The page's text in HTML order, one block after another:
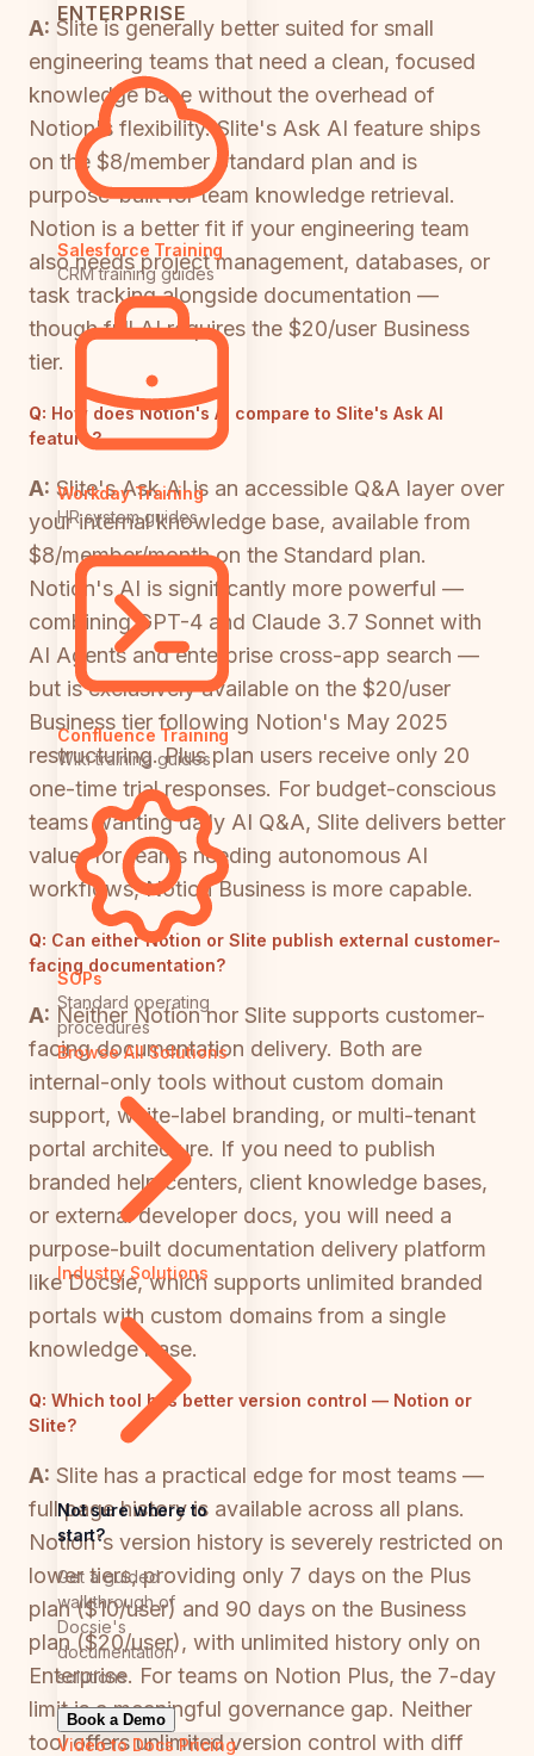
ENTERPRISE
Salesforce Training
CRM training guides
Workday Training
HR system guides
Confluence Training
Wiki training guides
SOPs
Standard operating
procedures
Browse All Solutions
Industry Solutions
Not sure where to
start?
Get a guided
walkthrough of
Docsie's
documentation
solutions
Book a Demo
Video to DocsPricing
A: Slite is generally better suited for small
engineering teams that need a clean, focused
knowledge base without the overhead of
Notion's flexibility. Slite's Ask AI feature ships
on the $8/member Standard plan and is
purpose-built for team knowledge retrieval.
Notion is a better fit if your engineering team
also needs project management, databases, or
task tracking alongside documentation —
though full AI requires the $20/user Business
tier.
Q: How does Notion's AI compare to Slite's Ask AI
feature?
A: Slite's Ask AI is an accessible Q&A layer over
your internal knowledge base, available from
$8/member/month on the Standard plan.
Notion's AI is significantly more powerful —
combining GPT-4 and Claude 3.7 Sonnet with
AI Agents and enterprise cross-app search —
but is exclusively available on the $20/user
Business tier following Notion's May 2025
restructuring. Plus plan users receive only 20
one-time trial responses. For budget-conscious
teams wanting daily AI Q&A, Slite delivers better
value; for teams needing autonomous AI
workflows, Notion Business is more capable.
Q: Can either Notion or Slite publish external customer-
facing documentation?
A: Neither Notion nor Slite supports customer-
facing documentation delivery. Both are
internal-only tools without custom domain
support, white-label branding, or multi-tenant
portal architecture. If you need to publish
branded help centers, client knowledge bases,
or external developer docs, you will need a
purpose-built documentation delivery platform
like Docsie, which supports unlimited branded
portals with custom domains from a single
knowledge base.
Q: Which tool has better version control — Notion or
Slite?
A: Slite has a practical edge for most teams —
full page history is available across all plans.
Notion's version history is severely restricted on
lower tiers, providing only 7 days on the Plus
plan ($10/user) and 90 days on the Business
plan ($20/user), with unlimited history only on
Enterprise. For teams on Notion Plus, the 7-day
limit is a meaningful governance gap. Neither
tool offers unlimited version control with diff